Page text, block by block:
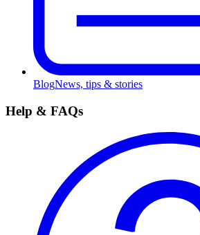
BlogNews, tips & stories
Help & FAQs